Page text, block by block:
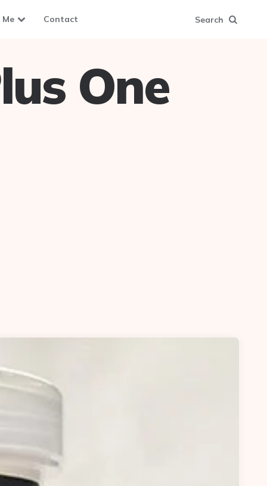
Contact Search
One